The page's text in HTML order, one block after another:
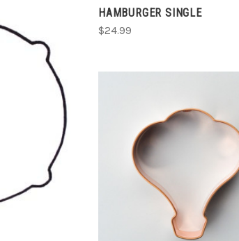
HAMBURGER SINGLE
$24.99
CHOOSE OPTIONS
COMPARE